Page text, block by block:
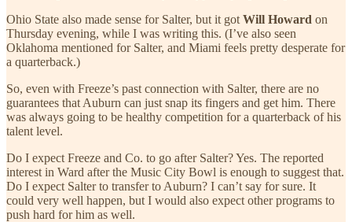
Ohio State also made sense for Salter, but it got Will Howard on
Thursday evening, while I was writing this. (I’ve also seen
Oklahoma mentioned for Salter, and Miami feels pretty desperate for
a quarterback.)
So, even with Freeze’s past connection with Salter, there are no
guarantees that Auburn can just snap its fingers and get him. There
was always going to be healthy competition for a quarterback of his
talent level.
Do I expect Freeze and Co. to go after Salter? Yes. The reported
interest in Ward after the Music City Bowl is enough to suggest that.
Do I expect Salter to transfer to Auburn? I can’t say for sure. It
could very well happen, but I would also expect other programs to
push hard for him as well.